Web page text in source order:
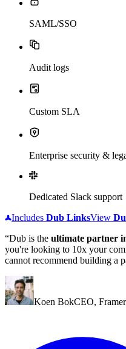
SAML/SSO
Audit logs
Custom SLA
Enterprise security &
Dedicated Slack support
Includes Dub LinksView
“Dub is the ultimate partner
you're looking to 10x your
cannot recommend building a
Koen BokCEO, Framer